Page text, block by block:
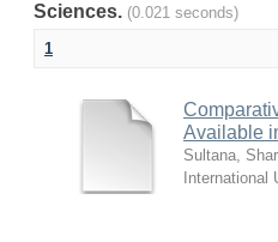
Sciences. (0.021 seconds)
1
Available
Sultana,
International